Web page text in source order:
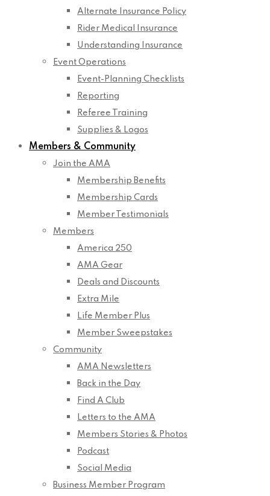
Alternate Insurance Policy
Rider Medical Insurance
Understanding Insurance
Event Operations
Event-Planning Checklists
Reporting
Referee Training
Supplies & Logos
Members & Community
Join the AMA
Membership Benefits
Membership Cards
Member Testimonials
Members
America 250
AMA Gear
Deals and Discounts
Extra Mile
Life Member Plus
Member Sweepstakes
Community
AMA Newsletters
Back in the Day
Find A Club
Letters to the AMA
Members Stories & Photos
Podcast
Social Media
Business Member Program